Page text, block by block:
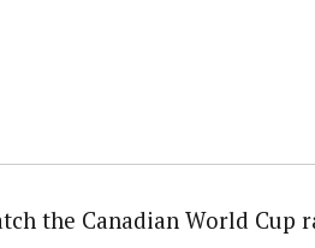
the Canadian World Cup